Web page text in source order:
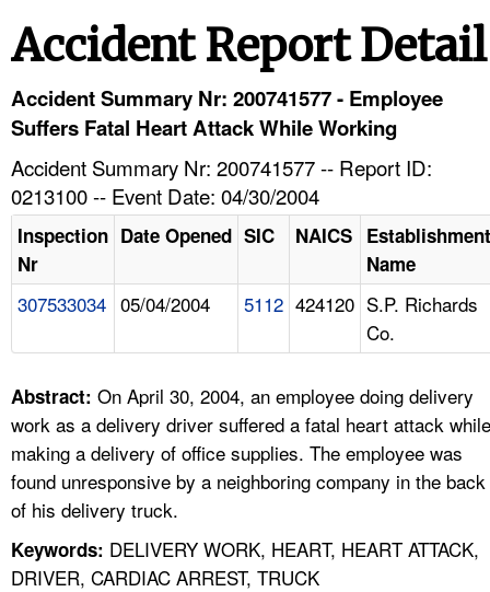
HELP AND RESOURCES
FAQ
A TO Z INDEX
LANGUAGES
Accident Report Detail
Accident Summary Nr: 200741577 - Employee
Suffers Fatal Heart Attack While Working
Accident Summary Nr: 200741577 -- Report ID:
0213100 -- Event Date: 04/30/2004
Inspection
Nr
Date Opened SIC NAICS Establishment
Name
307533034 05/04/2004 5112 424120 S.P. Richards
Co.
Abstract: On April 30, 2004, an employee doing delivery
work as a delivery driver suffered a fatal heart attack while
making a delivery of office supplies. The employee was
found unresponsive by a neighboring company in the back
of his delivery truck.
Keywords: DELIVERY WORK, HEART, HEART ATTACK,
DRIVER, CARDIAC ARREST, TRUCK